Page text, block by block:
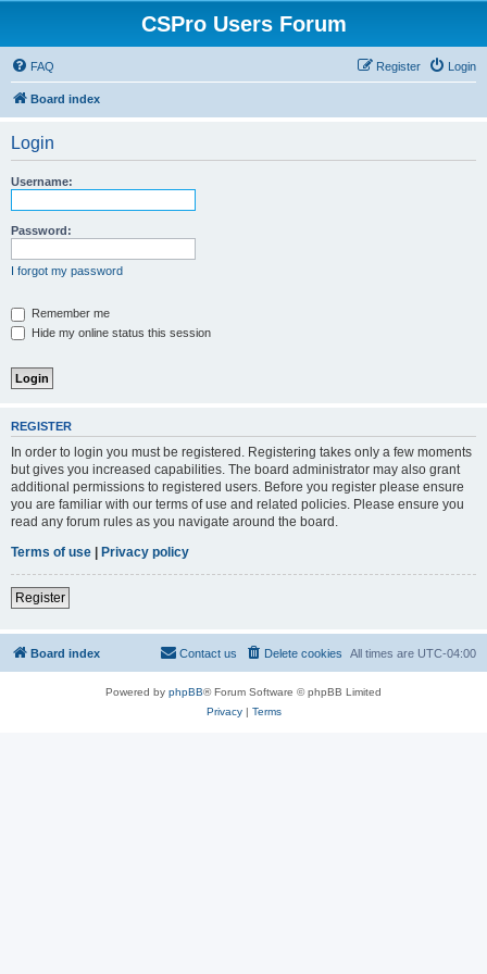
CSPro Users Forum
FAQ Login
Register
Board index
Login
Username:
Password:
I forgot my password
Remember me
Hide my online status this session
REGISTER
In order to login you must be registered. Registering takes only a few moments
but gives you increased capabilities. The board administrator may also grant
additional permissions to registered users. Before you register please ensure
you are familiar with our terms of use and related policies. Please ensure you
read any forum rules as you navigate around the board.
Terms of use | Privacy policy
Register
Board index All times are UTC-04:00
Delete cookies
Contact us
Powered by phpBB® Forum Software © phpBB Limited
Privacy| Terms